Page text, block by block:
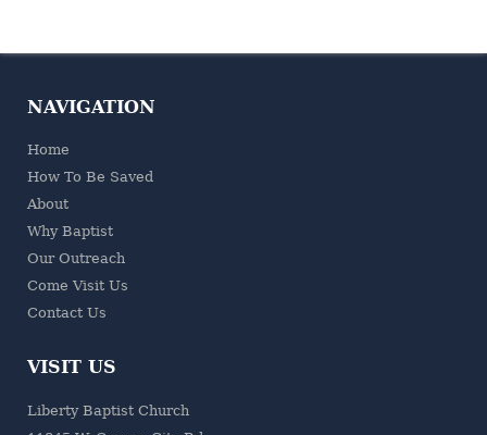
NAVIGATION
Home
How To Be Saved
About
Why Baptist
Our Outreach
Come Visit Us
Contact Us
VISIT US
Liberty Baptist Church